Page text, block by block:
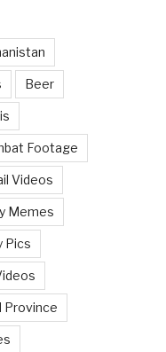
Beer
Footage
Videos
Memes
Pics
Province